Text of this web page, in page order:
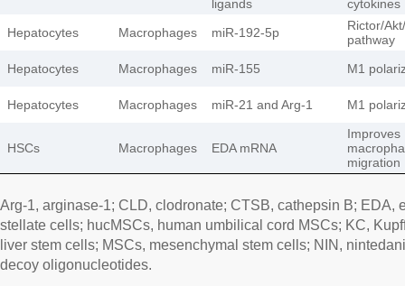
ligands
cytokines
Hepatocytes
Macrophages miR-192-5p
Rictor/
pathway
Hepatocytes
Macrophages miR-155 M1
Hepatocytes Macrophages miR-21 and Arg-1 M1
HSCs Macrophages EDA mRNA
Improves
migration
Arg-1, arginase-1; CLD, clodronate; CTSB, cathepsin B; EDA,
stellate cells; hucMSCs, human umbilical cord MSCs; KC,
liver stem cells; MSCs, mesenchymal stem cells; NIN,
decoy oligonucleotides.